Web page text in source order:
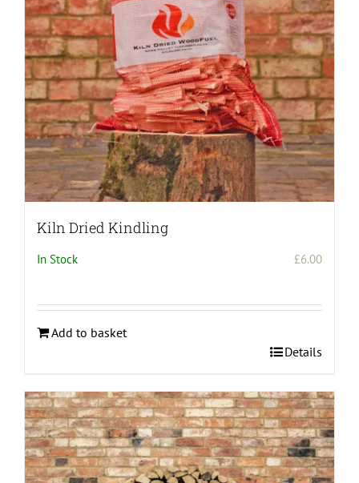
Kiln Dried Kindling
In Stock £6.00
Add to basket
Details